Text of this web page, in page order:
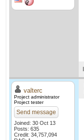
valterc
Project administrator
Project tester
Send message
Joined: 30 Oct 13
Posts: 635
Credit: 34,757,094